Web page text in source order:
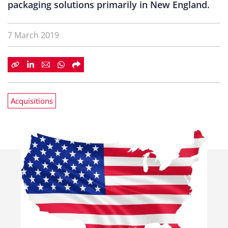
packaging solutions primarily in New England.
7 March 2019
Acquisitions